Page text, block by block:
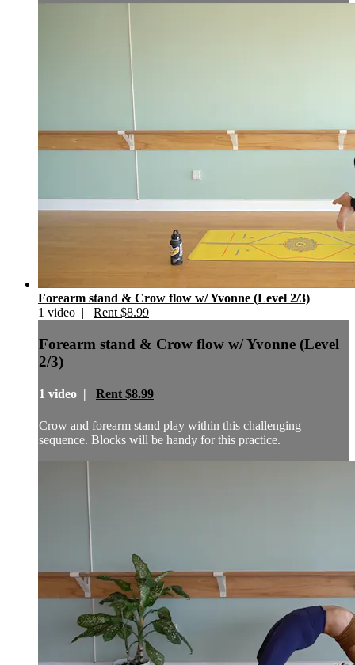
Forearm stand & Crow flow w/ Yvonne (Level 2/3)
1 video | Rent $8.99
Forearm stand & Crow flow w/ Yvonne (Level
2/3)
1 video | Rent $8.99
Crow and forearm stand play within this challenging
sequence. Blocks will be handy for this practice.